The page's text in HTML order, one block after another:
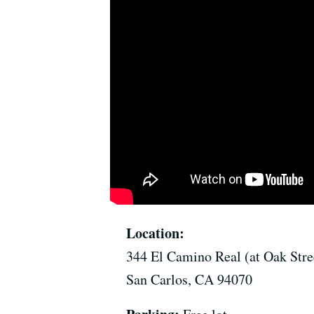
Location:
344 El Camino Real (at Oak
San Carlos, CA 94070